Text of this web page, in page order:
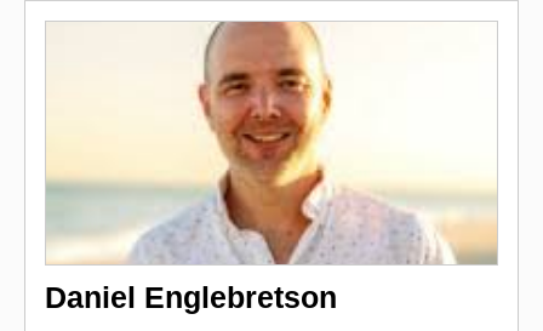
Daniel Englebretson